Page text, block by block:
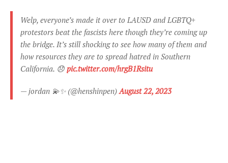
Welp, everyone’s made it over to LAUSD and LGBTQ+
protestors beat the fascists here though they’re coming up
the bridge. It’s still shocking to see how many of them and
how resources they are to spread hatred in Southern
California. 😞 pic.twitter.com/hrgB1Rsitu
— jordan 💫✨ (@henshinpen) August 22, 2023